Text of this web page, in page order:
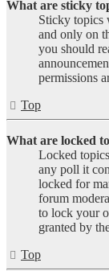
What are sticky
Sticky topics
and only on
you should
permissions
Top
What are locked
Locked
any poll it
locked for
forum
to lock your
granted by
Top